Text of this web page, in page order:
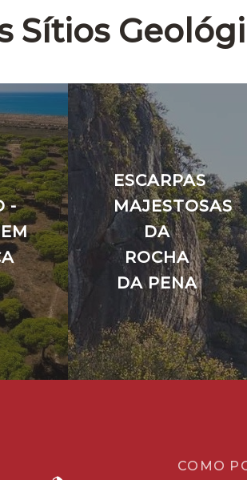
Sítios
-
ESCARPAS
MAJESTOSAS
DA
ROCHA
DA PENA
COMO